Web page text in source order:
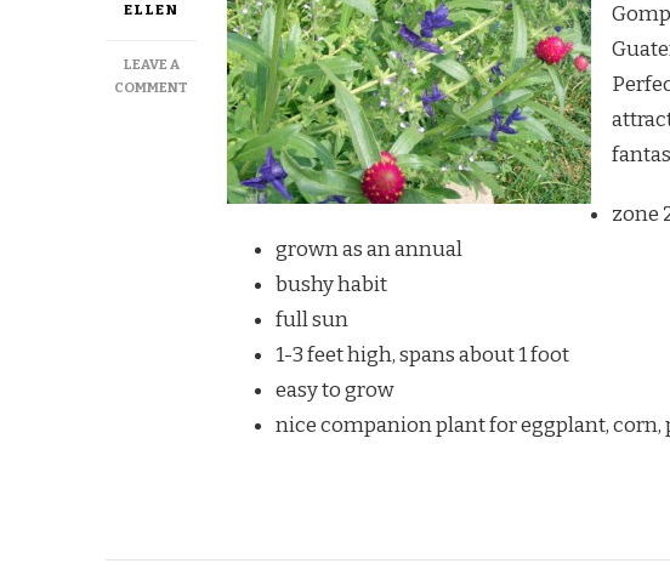
ELLEN
LEAVE A
COMMENT
PURPLE
GLOBE
AMARANTH
zone
grown as an annual
bushy habit
full sun
1-3 feet high, spans about 1 foot
easy to grow
nice companion plant for eggplant, corn,